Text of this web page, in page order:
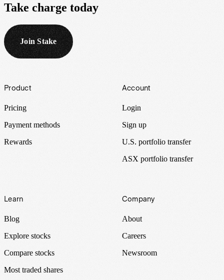
Take charge today
Join Stake
Footer
Product
Pricing
Payment methods
Rewards
Account
Login
Sign up
U.S. portfolio transfer
ASX portfolio transfer
Learn
Blog
Explore stocks
Compare stocks
Most traded shares
Company
About
Careers
Newsroom